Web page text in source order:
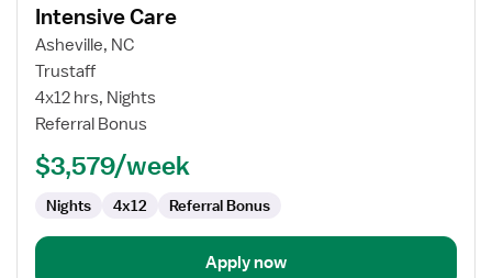
for
Travel
Nurse
NICU
Neonatal
Intensive
Intensive Care
Asheville, NC
Trustaff
4x12 hrs, Nights
Referral Bonus
$3,579/week
Nights 4x12 Referral Bonus
Apply now